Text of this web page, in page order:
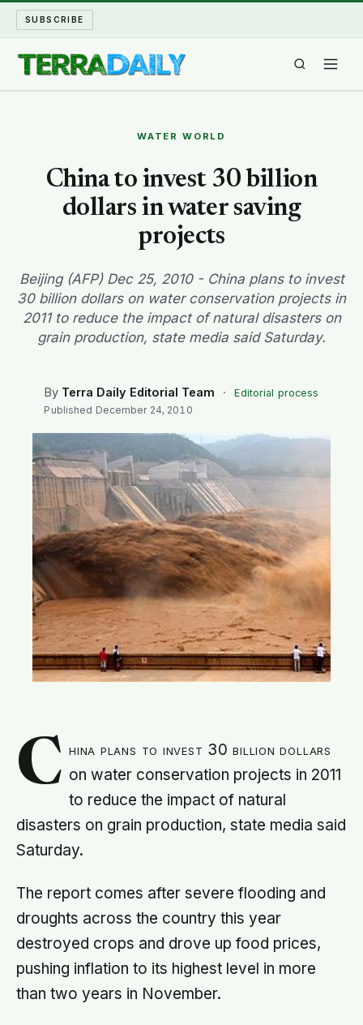
SUBSCRIBE
WATER WORLD
ARCHIVE
ABOUT
WATER WORLD
China to invest 30 billion
dollars in water saving
projects
Beijing (AFP) Dec 25, 2010 - China plans to invest
30 billion dollars on water conservation projects in
2011 to reduce the impact of natural disasters on
grain production, state media said Saturday.
By Terra Daily Editorial Team ·
Editorial process
Published December 24, 2010
C hina plans to invest 30 billion dollars
on water conservation projects in 2011
to reduce the impact of natural
disasters on grain production, state media said
Saturday.
The report comes after severe flooding and
droughts across the country this year
destroyed crops and drove up food prices,
pushing inflation to its highest level in more
than two years in November.